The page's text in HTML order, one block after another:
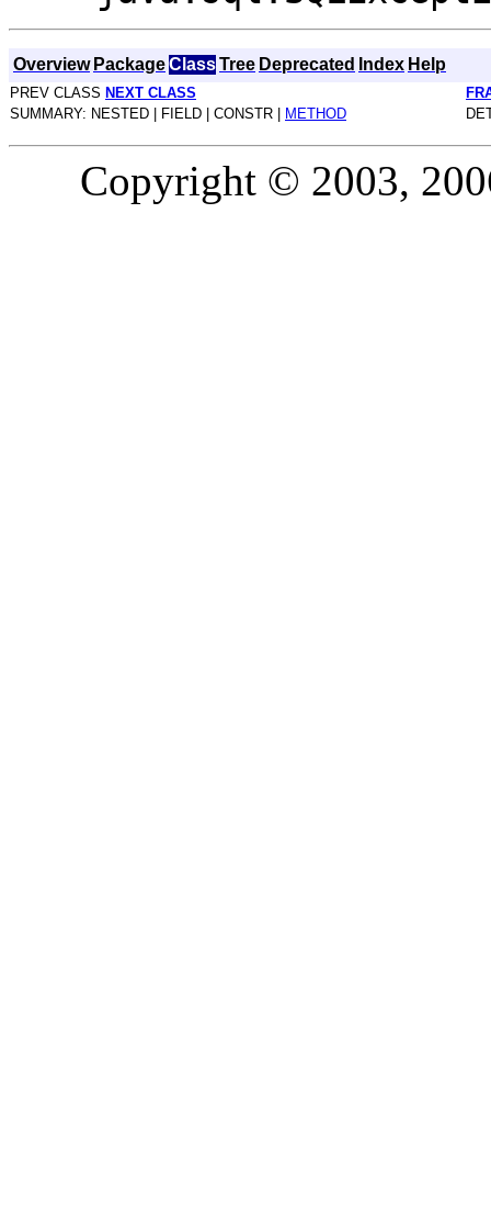
Overview PackageClassTree Deprecated Index Help
PREV CLASS NEXT CLASS
SUMMARY: NESTED | FIELD | CONSTR | METHOD
Copyright © 2003,